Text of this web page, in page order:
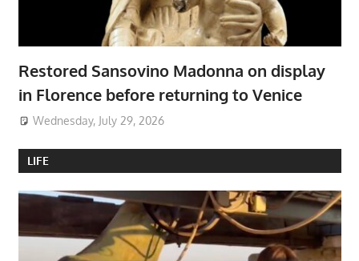
Restored Sansovino Madonna on display
in Florence before returning to Venice
Wednesday, July 29, 2026
LIFE